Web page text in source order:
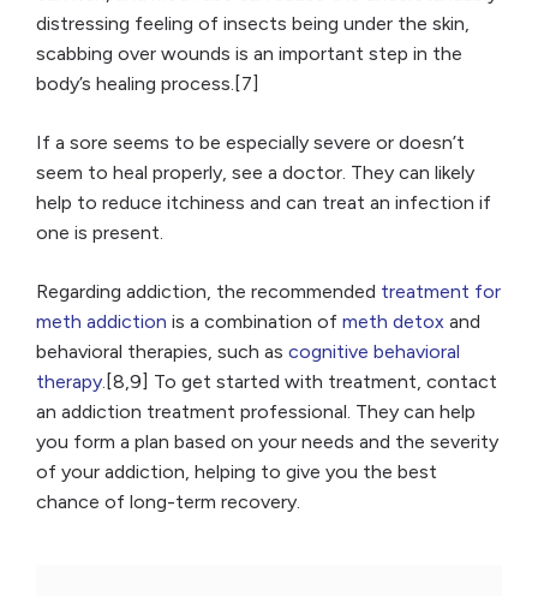
distressing feeling of insects being under the skin,
scabbing over wounds is an important step in the
body’s healing process.[7]
If a sore seems to be especially severe or doesn’t
seem to heal properly, see a doctor. They can likely
help to reduce itchiness and can treat an infection if
one is present.
Regarding addiction, the recommended treatment for
meth addiction is a combination of meth detox and
behavioral therapies, such as cognitive behavioral
therapy.[8,9] To get started with treatment, contact
an addiction treatment professional. They can help
you form a plan based on your needs and the severity
of your addiction, helping to give you the best
chance of long-term recovery.